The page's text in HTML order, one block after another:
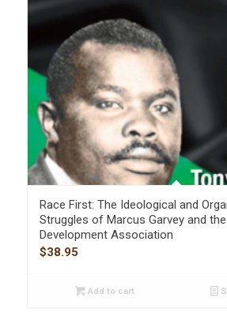
Race First: The Ideological and
Struggles of Marcus Garvey and
Development Association
$38.95
Add to cart